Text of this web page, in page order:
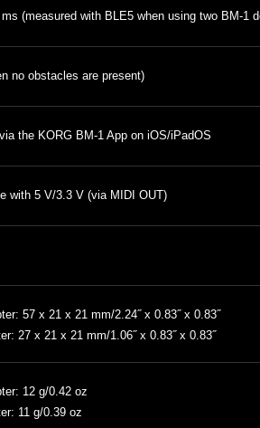
(measured with BLE5 when using two BM-1
no obstacles are present)
the KORG BM-1 App on iOS/iPadOS
with 5 V/3.3 V (via MIDI OUT)
57 x 21 x 21 mm/2.24˝ x 0.83˝ x 0.83˝
27 x 21 x 21 mm/1.06˝ x 0.83˝ x 0.83˝
12 g/0.42 oz
11 g/0.39 oz